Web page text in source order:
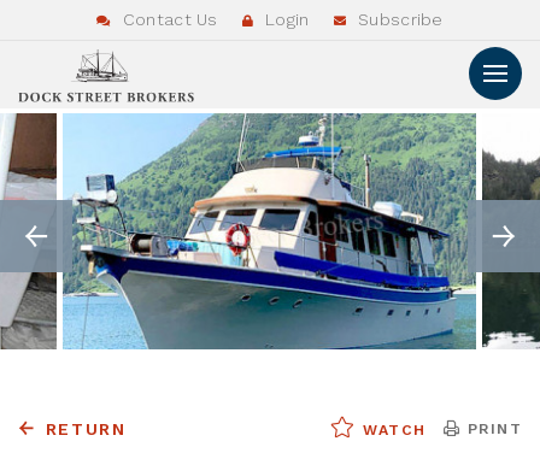
Contact Us Login Subscribe
RETURN WATCH PRINT